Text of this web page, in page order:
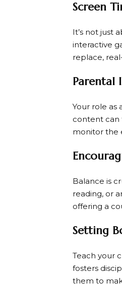
Screen
It’s not just
interactive
replace,
Parental
Your role as
content can
monitor the
Balance is
reading, or
offering a
Setting
Teach your
fosters
them to